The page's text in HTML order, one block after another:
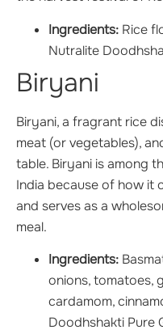
Ingredients: Rice
Nutralite
Biryani
Biryani, a fragrant rice
meat (or vegetables),
table. Biryani is among
India because of how it
and serves as a
meal.
Ingredients:
onions, tomatoes,
cardamom,
Doodhshakti Pure